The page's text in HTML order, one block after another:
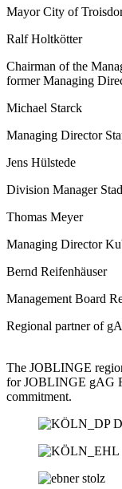
Mayor City of
Ralf Holtkötter
Chairman of the
former Managing
Michael Starck
Managing Director
Jens Hülstede
Division Manager
Thomas Meyer
Managing Director
Bernd Reifenhäuser
Management Board
Regional partner of
The JOBLINGE
for JOBLINGE gAG
commitment.